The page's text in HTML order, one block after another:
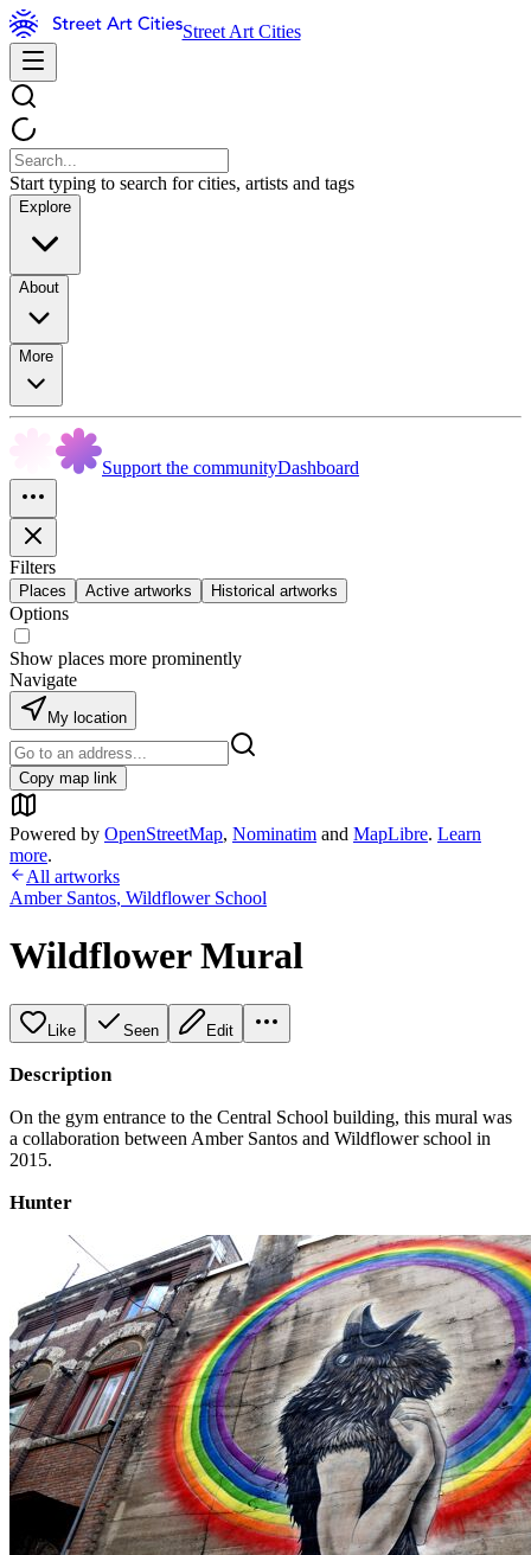
Street Art Cities
Start typing to search for cities, artists and tags
Explore
About
More
Support the communityDashboard
Filters
Places Active artworks Historical artworks
Options
Show places more prominently
Navigate
My location
Copy map link
Powered by OpenStreetMap, Nominatim and MapLibre. Learn
more.
All artworks
Amber Santos, Wildflower School
Wildflower Mural
Like Seen Edit
Description
On the gym entrance to the Central School building, this mural was
a collaboration between Amber Santos and Wildflower school in
2015.
Hunter